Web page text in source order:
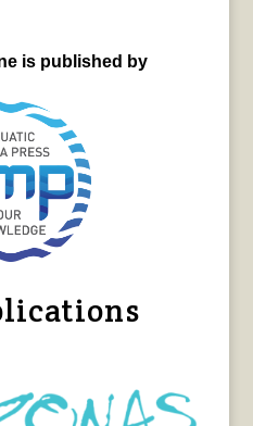
is published by